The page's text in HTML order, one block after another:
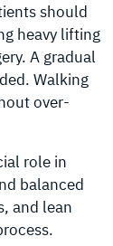
should
heavy lifting
A gradual
Walking
over-
role in
balanced
and lean